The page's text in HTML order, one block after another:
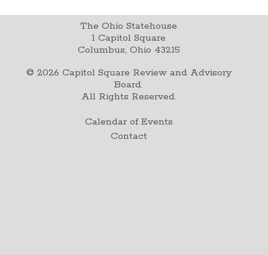
The Ohio Statehouse
1 Capitol Square
Columbus, Ohio 43215
© 2026 Capitol Square Review and Advisory
Board.
All Rights Reserved.
Calendar of Events
Contact